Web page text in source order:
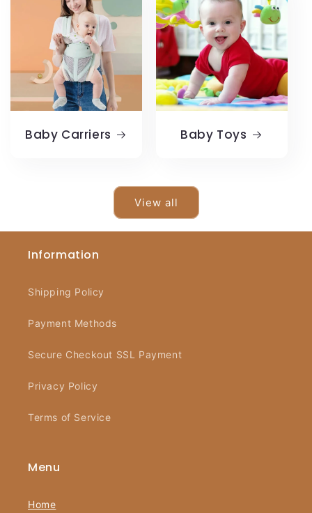
Baby Carriers Baby Toys
View all
Information
Shipping Policy
Payment Methods
Secure Checkout SSL Payment
Privacy Policy
Terms of Service
Menu
Home